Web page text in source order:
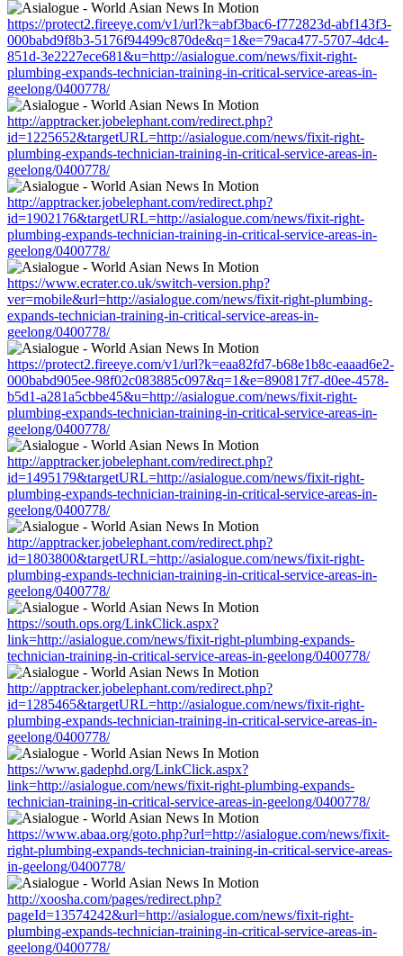
https://protect2.fireeye.com/v1/url?k=abf3bac6-f772823d-abf143f3-
000babd9f8b3-5176f94499c870de&q=1&e=79aca477-5707-4dc4-
851d-3e2227ece681&u=http://asialogue.com/news/fixit-right-
plumbing-expands-technician-training-in-critical-service-areas-in-
geelong/0400778/
http://apptracker.jobelephant.com/redirect.php?
id=1225652&targetURL=http://asialogue.com/news/fixit-right-
plumbing-expands-technician-training-in-critical-service-areas-in-
geelong/0400778/
http://apptracker.jobelephant.com/redirect.php?
id=1902176&targetURL=http://asialogue.com/news/fixit-right-
plumbing-expands-technician-training-in-critical-service-areas-in-
geelong/0400778/
https://www.ecrater.co.uk/switch-version.php?
ver=mobile&url=http://asialogue.com/news/fixit-right-plumbing-
expands-technician-training-in-critical-service-areas-in-
geelong/0400778/
https://protect2.fireeye.com/v1/url?k=eaa82fd7-b68e1b8c-eaaad6e2-
000babd905ee-98f02c083885c097&q=1&e=890817f7-d0ee-4578-
b5d1-a281a5cbbe45&u=http://asialogue.com/news/fixit-right-
plumbing-expands-technician-training-in-critical-service-areas-in-
geelong/0400778/
http://apptracker.jobelephant.com/redirect.php?
id=1495179&targetURL=http://asialogue.com/news/fixit-right-
plumbing-expands-technician-training-in-critical-service-areas-in-
geelong/0400778/
http://apptracker.jobelephant.com/redirect.php?
id=1803800&targetURL=http://asialogue.com/news/fixit-right-
plumbing-expands-technician-training-in-critical-service-areas-in-
geelong/0400778/
https://south.ops.org/LinkClick.aspx?
link=http://asialogue.com/news/fixit-right-plumbing-expands-
technician-training-in-critical-service-areas-in-geelong/0400778/
http://apptracker.jobelephant.com/redirect.php?
id=1285465&targetURL=http://asialogue.com/news/fixit-right-
plumbing-expands-technician-training-in-critical-service-areas-in-
geelong/0400778/
https://www.gadephd.org/LinkClick.aspx?
link=http://asialogue.com/news/fixit-right-plumbing-expands-
technician-training-in-critical-service-areas-in-geelong/0400778/
https://www.abaa.org/goto.php?url=http://asialogue.com/news/fixit-
right-plumbing-expands-technician-training-in-critical-service-areas-
in-geelong/0400778/
http://xoosha.com/pages/redirect.php?
pageId=13574242&url=http://asialogue.com/news/fixit-right-
plumbing-expands-technician-training-in-critical-service-areas-in-
geelong/0400778/